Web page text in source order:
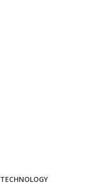
TECHNOLOGY